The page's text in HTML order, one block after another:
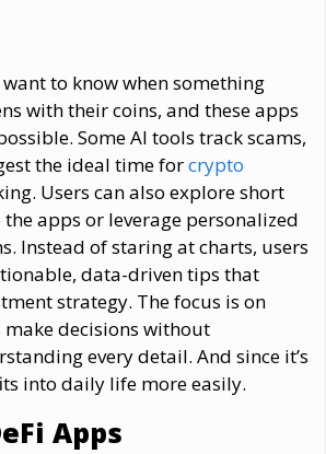
to know when something
with their coins, and these apps
Some AI tools track scams,
the ideal time forcrypto
Users can also explore short
apps or leverage personalized
Instead of staring at charts, users
data-driven tips that
strategy. The focus is on
decisions without
every detail. And since it’s
into daily life more easily.
Apps